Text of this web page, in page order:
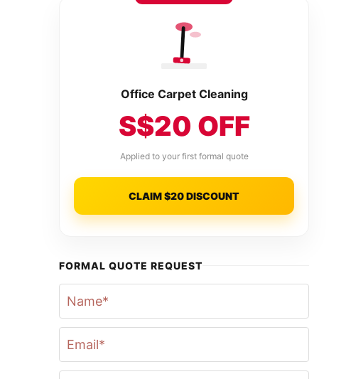
Office Carpet Cleaning
S$20 OFF
Applied to your first formal quote
CLAIM $20 DISCOUNT
FORMAL QUOTE REQUEST